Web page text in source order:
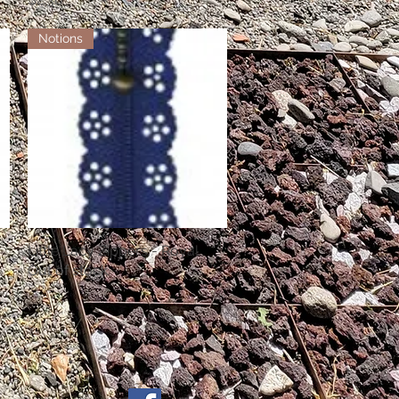
Quick View
Notions
Little Lacy Zippers - Royal
Out of stock